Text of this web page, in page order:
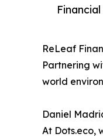
Financial
ReLeaf
Partnering
world
Daniel
At Dots.eco,